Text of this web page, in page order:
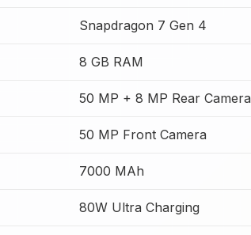
Snapdragon 7 Gen 4
8 GB RAM
50 MP + 8 MP Rear Camera
50 MP Front Camera
7000 MAh
80W Ultra Charging